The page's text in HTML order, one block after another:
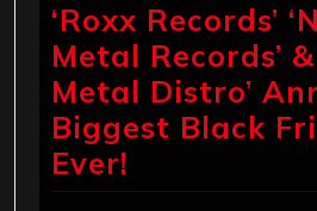
‘Roxx Records’
Metal Records’
Metal Distro’
Biggest Black
Ever!